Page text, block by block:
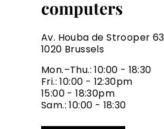
computers
Av. Houba de Strooper
1020 Brussels
Mon.–Thu.: 10:00 - 18:30
Fri.: 10:00 - 12:30pm
15:00 - 18:30pm
Sam.: 10:00 - 18:30